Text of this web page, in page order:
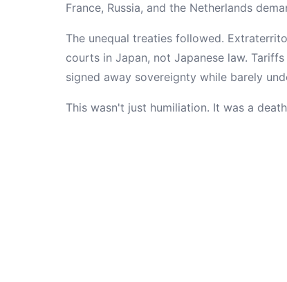
France, Russia, and the Netherlands
The unequal treaties followed.
courts in Japan, not Japanese law.
signed away sovereignty while barely
This wasn't just humiliation. It was a